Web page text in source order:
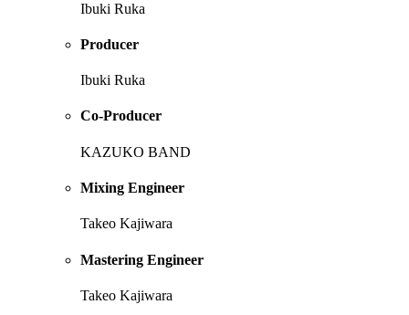
Ibuki Ruka
Producer
Ibuki Ruka
Co-Producer
KAZUKO BAND
Mixing Engineer
Takeo Kajiwara
Mastering Engineer
Takeo Kajiwara